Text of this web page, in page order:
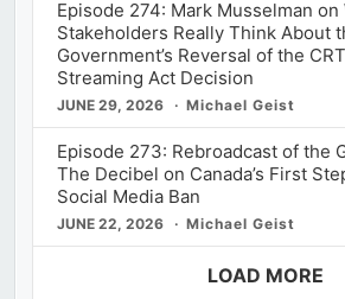
Episode 274: Mark Musselman on
Stakeholders Really Think About
Government’s Reversal of the
Streaming Act Decision
JUNE 29, 2026 Michael Geist
Episode 273: Rebroadcast of the
The Decibel on Canada’s First
Social Media Ban
JUNE 22, 2026 Michael Geist
LOAD MORE